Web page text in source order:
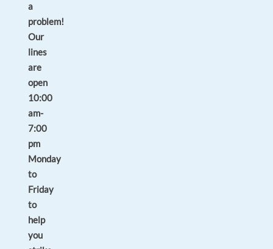
a
problem!
Our
lines
are
open
10:00
am-
7:00
pm
Monday
to
Friday
to
help
you